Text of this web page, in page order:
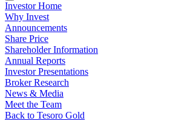
Investor Home
Why Invest
Announcements
Share Price
Shareholder Information
Annual Reports
Investor Presentations
Broker Research
News & Media
Meet the Team
Back to Tesoro Gold